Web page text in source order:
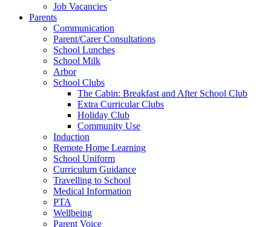
Job Vacancies
Parents
Communication
Parent/Carer Consultations
School Lunches
School Milk
Arbor
School Clubs
The Cabin: Breakfast and After School Club
Extra Curricular Clubs
Holiday Club
Community Use
Induction
Remote Home Learning
School Uniform
Curriculum Guidance
Travelling to School
Medical Information
PTA
Wellbeing
Parent Voice